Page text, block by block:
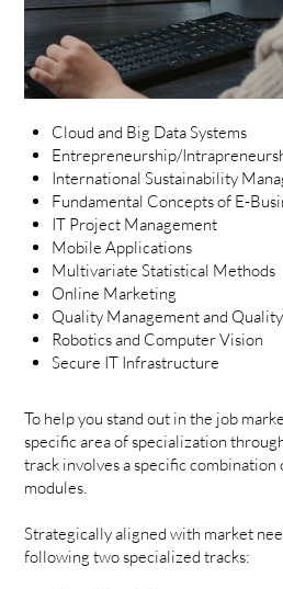
Cloud and Big Data Systems
Entrepreneurship/
International Sustainability
Fundamental Concepts of E-
IT Project Management
Mobile Applications
Multivariate Statistical Methods
Online Marketing
Quality Management and
Robotics and Computer Vision
Secure IT Infrastructure
To help you stand out in the job
specific area of specialization
track involves a specific
modules.
Strategically aligned with market
following two specialized tracks: